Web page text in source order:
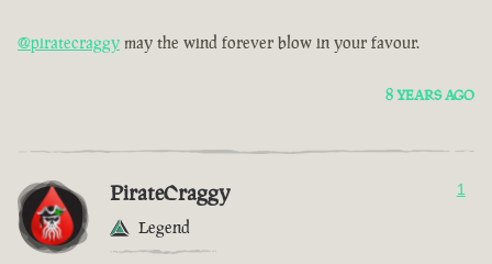
@piratecraggy may the wind forever blow in your favour.
8 YEARS AGO
PirateCraggy
Legend
1